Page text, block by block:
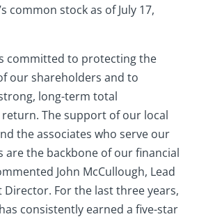
common stock as of July 17,
committed to protecting the
our shareholders and to
long-term total
The support of our local
the associates who serve our
are the backbone of our financial
John McCullough, Lead
Director. For the last three years,
consistently earned a five-star